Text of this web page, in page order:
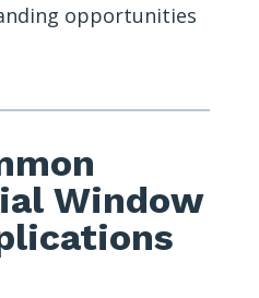
opportunities
Window